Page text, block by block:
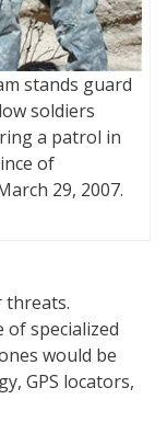
stands guard
soldiers
a patrol in
of
29, 2007.
threats.
of specialized
would be
GPS locators,